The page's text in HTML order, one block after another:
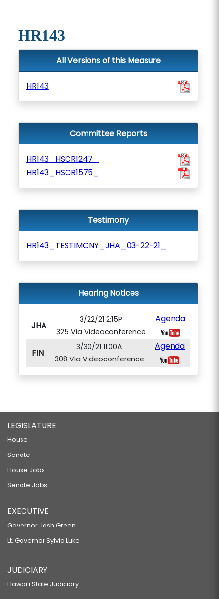
HR143
All Versions of this Measure
HR143
Committee Reports
HR143_HSCR1247_
HR143_HSCR1575_
Testimony
HR143_TESTIMONY_JHA_03-22-21_
Hearing Notices
JHA
3/22/21 2:15P
325 Via Videoconference
Agenda
FIN
3/30/21 11:00A
308 Via Videoconference
Agenda
LEGISLATURE
House
Senate
House Jobs
Senate Jobs
EXECUTIVE
Governor Josh Green
Lt. Governor Sylvia Luke
JUDICIARY
Hawaiʻi State Judiciary